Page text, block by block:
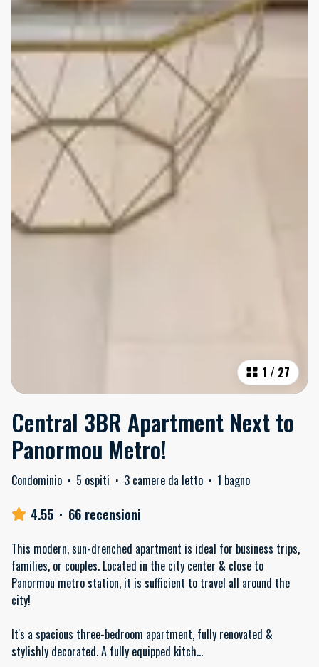
1 / 27
Central 3BR Apartment Next to
Panormou Metro!
Condominio · 5 ospiti · 3 camere da letto · 1 bagno
4.55 · 66 recensioni
This modern, sun-drenched apartment is ideal for business trips,
families, or couples. Located in the city center & close to
Panormou metro station, it is sufficient to travel all around the
city!
It's a spacious three-bedroom apartment, fully renovated &
stylishly decorated. A fully equipped kitch...